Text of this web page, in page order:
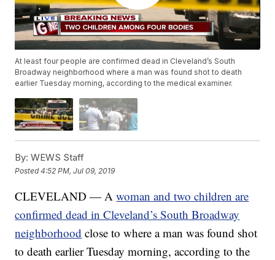
At least four people are confirmed dead in Cleveland’s South
Broadway neighborhood where a man was found shot to death
earlier Tuesday morning, according to the medical examiner.
By: WEWS Staff
Posted4:52 PM, Jul 09, 2019
CLEVELAND — Awoman and two children are
confirmed dead in Cleveland’s South Broadway
neighborhood close to where a man was found shot
to death earlier Tuesday morning, according to the